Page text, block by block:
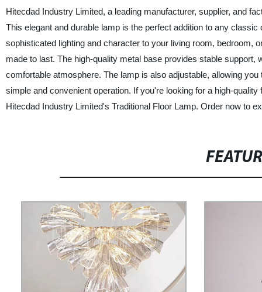
Hitecdad Industry Limited, a leading manufacturer, supplier, and
This elegant and durable lamp is the perfect addition to any
sophisticated lighting and character to your living room, bedroom,
made to last. The high-quality metal base provides stable
comfortable atmosphere. The lamp is also adjustable, allowing
simple and convenient operation. If you're looking for a high-
Hitecdad Industry Limited's Traditional Floor Lamp. Order now to